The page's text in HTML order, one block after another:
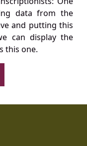
data from the
and putting this
can display the
this one.